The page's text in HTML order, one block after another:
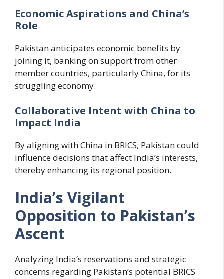
Economic Aspirations and China’s
Role
Pakistan anticipates economic benefits by
joining it, banking on support from other
member countries, particularly China, for its
struggling economy.
Collaborative Intent with China to
Impact India
By aligning with China in BRICS, Pakistan could
influence decisions that affect India’s interests,
thereby enhancing its regional position.
India’s Vigilant
Opposition to Pakistan’s
Ascent
Analyzing India’s reservations and strategic
concerns regarding Pakistan’s potential BRICS